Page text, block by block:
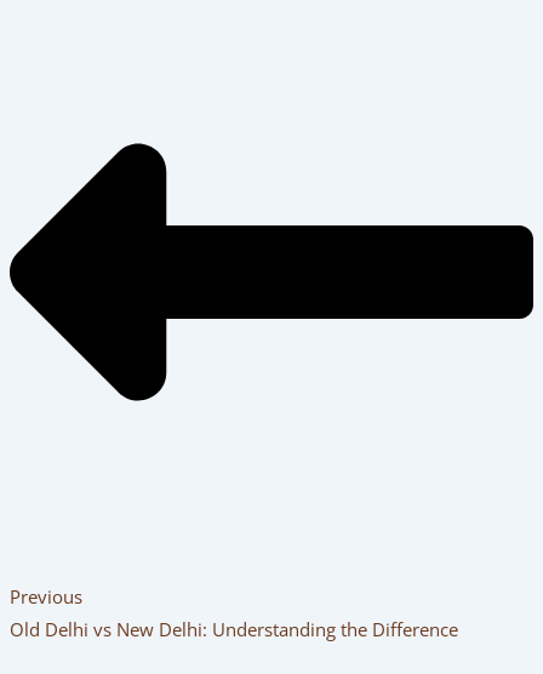
Previous
Old Delhi vs New Delhi: Understanding the Difference